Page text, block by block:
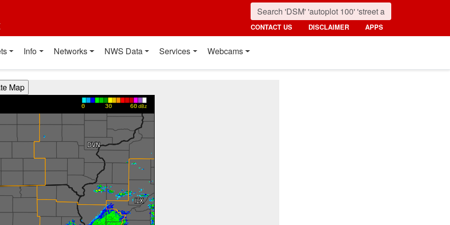
CONTACT US DISCLAIMER APPS
Info Networks NWS Data Services Webcams